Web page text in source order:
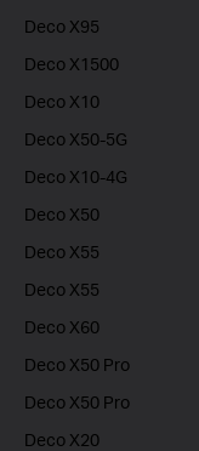
Deco X95
Deco X1500
Deco X10
Deco X50-5G
Deco X10-4G
Deco X50
Deco X55
Deco X55
Deco X60
Deco X50 Pro
Deco X50 Pro
Deco X20